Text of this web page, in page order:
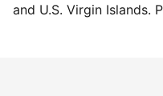
and U.S. Virgin Islands.